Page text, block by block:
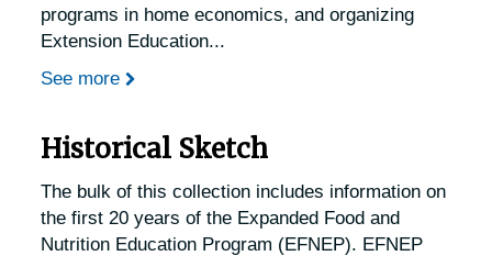
programs in home economics, and organizing
Extension Education...
See more
Historical Sketch
The bulk of this collection includes information on
the first 20 years of the Expanded Food and
Nutrition Education Program (EFNEP). EFNEP